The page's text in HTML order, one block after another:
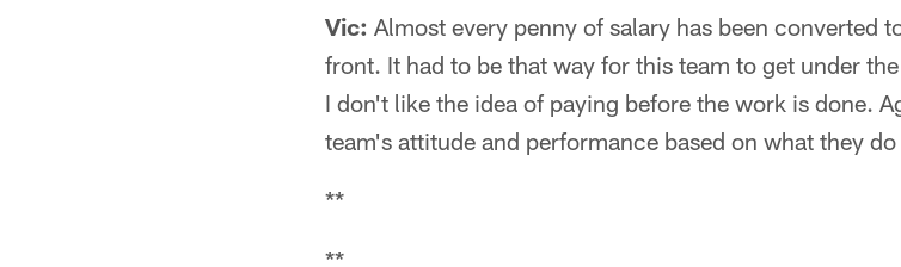
Vic: Almost every penny of salary has been converted
front. It had to be that way for this team to get under
I don't like the idea of paying before the work is done.
team's attitude and performance based on what they
**
**